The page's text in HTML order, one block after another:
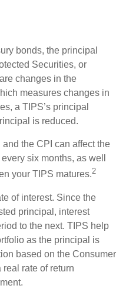
bonds, the principal
Securities, or
changes in the
measures changes in
a TIPS’s principal
is reduced.
the CPI can affect the
six months, as well
your TIPS matures.2
of interest. Since the
principal, interest
to the next. TIPS help
as the principal is
based on the Consumer
rate of return